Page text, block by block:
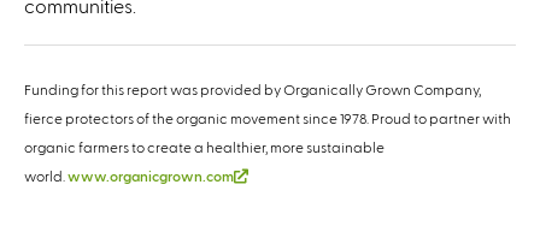
communities.
Funding for this report was provided by Organically Grown Company,
fierce protectors of the organic movement since 1978. Proud to partner with
organic farmers to create a healthier, more sustainable
world. www.organicgrown.com